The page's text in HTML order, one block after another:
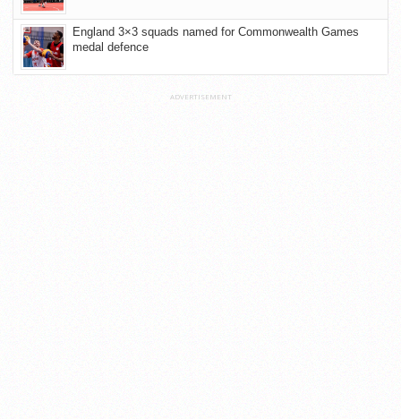
England 3×3 squads named for Commonwealth Games
medal defence
ADVERTISEMENT